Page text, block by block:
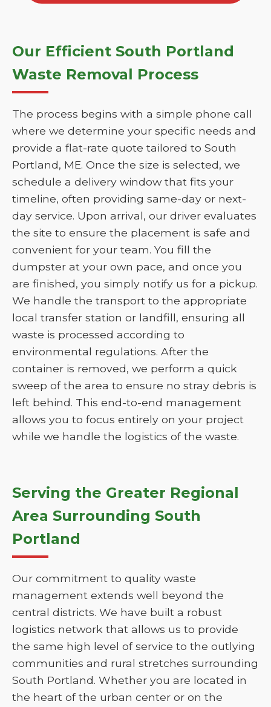
Our Efficient South Portland
Waste Removal Process
The process begins with a simple phone call
where we determine your specific needs and
provide a flat-rate quote tailored to South
Portland, ME. Once the size is selected, we
schedule a delivery window that fits your
timeline, often providing same-day or next-
day service. Upon arrival, our driver evaluates
the site to ensure the placement is safe and
convenient for your team. You fill the
dumpster at your own pace, and once you
are finished, you simply notify us for a pickup.
We handle the transport to the appropriate
local transfer station or landfill, ensuring all
waste is processed according to
environmental regulations. After the
container is removed, we perform a quick
sweep of the area to ensure no stray debris is
left behind. This end-to-end management
allows you to focus entirely on your project
while we handle the logistics of the waste.
Serving the Greater Regional
Area Surrounding South
Portland
Our commitment to quality waste
management extends well beyond the
central districts. We have built a robust
logistics network that allows us to provide
the same high level of service to the outlying
communities and rural stretches surrounding
South Portland. Whether you are located in
the heart of the urban center or on the